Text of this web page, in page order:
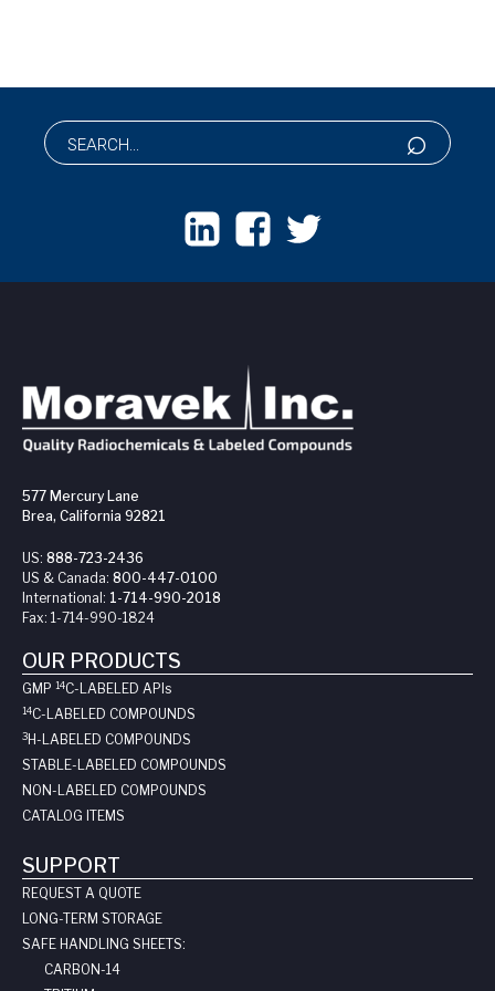
577 Mercury Lane
Brea, California 92821
US: 888-723-2436
US & Canada: 800-447-0100
International: 1-714-990-2018
Fax: 1-714-990-1824
OUR PRODUCTS
GMP 14C-LABELED API s
14C-LABELED COMPOUNDS
3H-LABELED COMPOUNDS
STABLE-LABELED COMPOUNDS
NON-LABELED COMPOUNDS
CATALOG ITEMS
SUPPORT
REQUEST A QUOTE
LONG-TERM STORAGE
SAFE HANDLING SHEETS:
CARBON-14